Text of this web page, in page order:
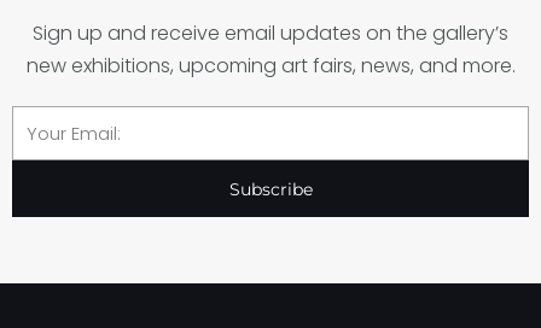
Sign up and receive email updates on the gallery’s
new exhibitions, upcoming art fairs, news, and more.
Email
Subscribe